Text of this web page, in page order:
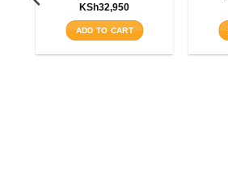
KSh32,950
ADD TO CART